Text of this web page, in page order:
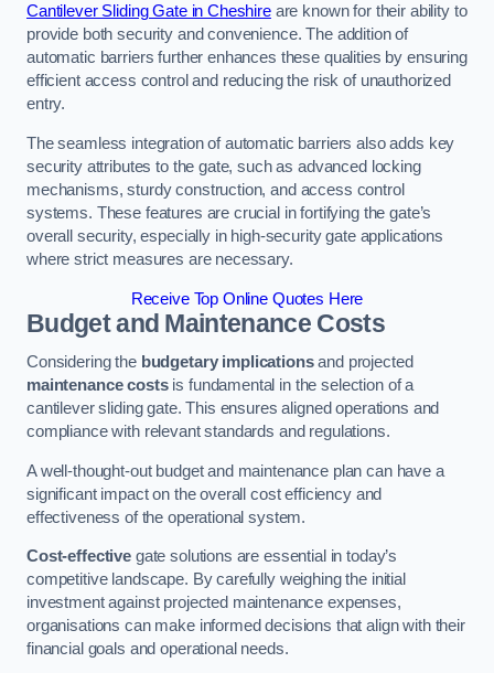
Cantilever Sliding Gate in Cheshireare known for their ability to
provide both security and convenience. The addition of
automatic barriers further enhances these qualities by ensuring
efficient access control and reducing the risk of unauthorized
entry.
The seamless integration of automatic barriers also adds key
security attributes to the gate, such as advanced locking
mechanisms, sturdy construction, and access control
systems. These features are crucial in fortifying the gate’s
overall security, especially in high-security gate applications
where strict measures are necessary.
Receive Top Online Quotes Here
Budget and Maintenance Costs
Considering the budgetary implicationsand projected
maintenance costsis fundamental in the selection of a
cantilever sliding gate. This ensures aligned operations and
compliance with relevant standards and regulations.
A well-thought-out budget and maintenance plan can have a
significant impact on the overall cost efficiency and
effectiveness of the operational system.
Cost-effectivegate solutions are essential in today’s
competitive landscape. By carefully weighing the initial
investment against projected maintenance expenses,
organisations can make informed decisions that align with their
financial goals and operational needs.